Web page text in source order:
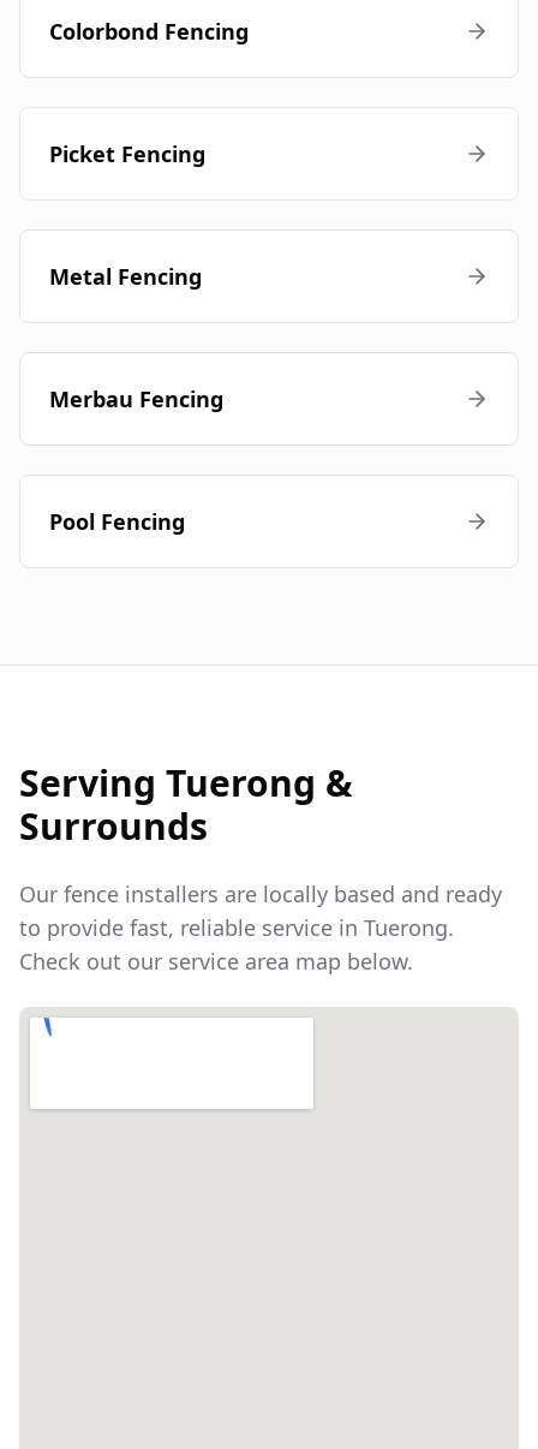
Colorbond Fencing
Picket Fencing
Metal Fencing
Merbau Fencing
Pool Fencing
Serving Tuerong &
Surrounds
Our fence installers are locally based and ready
to provide fast, reliable service in Tuerong.
Check out our service area map below.